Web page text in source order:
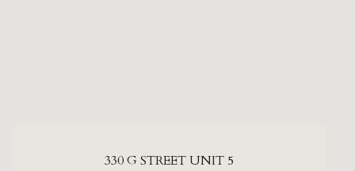
330 G STREET UNIT 5